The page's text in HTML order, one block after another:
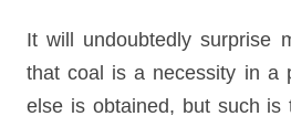
It will undoubtedly surprise
that coal is a necessity in a
else is obtained, but such is